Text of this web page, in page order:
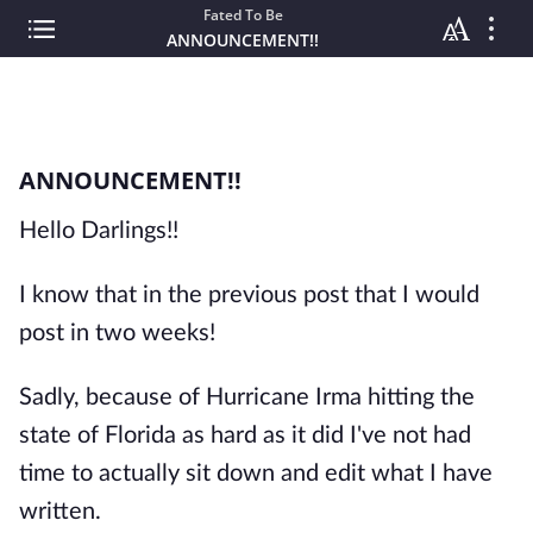
Fated To Be
ANNOUNCEMENT!!
ANNOUNCEMENT!!
Hello Darlings!!
I know that in the previous post that I would
post in two weeks!
Sadly, because of Hurricane Irma hitting the
state of Florida as hard as it did I've not had
time to actually sit down and edit what I have
written.